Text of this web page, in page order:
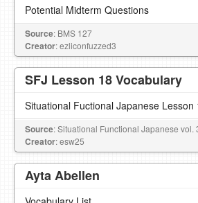
Potential Midterm Questions
Source: BMS 127
Creator: ezliconfuzzed3
SFJ Lesson 18 Vocabulary
Situational Fuctional Japanese Lesson
Source: Situational Functional Japanese vol.
Creator: esw25
Ayta Abellen